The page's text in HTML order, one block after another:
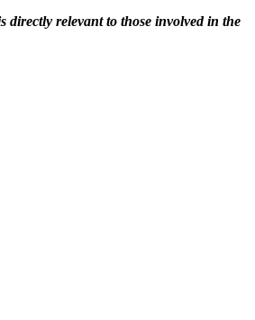
directly relevant to those involved in the